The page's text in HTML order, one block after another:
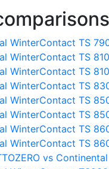
WinterContact TS
WinterContact TS
WinterContact TS
WinterContact TS
WinterContact TS
WinterContact TS
WinterContact TS
WinterContact TS
vs